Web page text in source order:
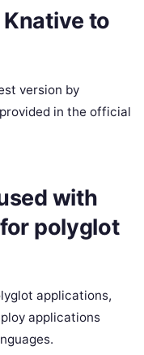
to
version by
in the official
with
polyglot
applications,
applications